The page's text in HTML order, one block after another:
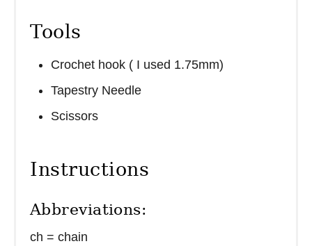
Tools
Crochet hook ( I used 1.75mm)
Tapestry Needle
Scissors
Instructions
Abbreviations:
ch = chain